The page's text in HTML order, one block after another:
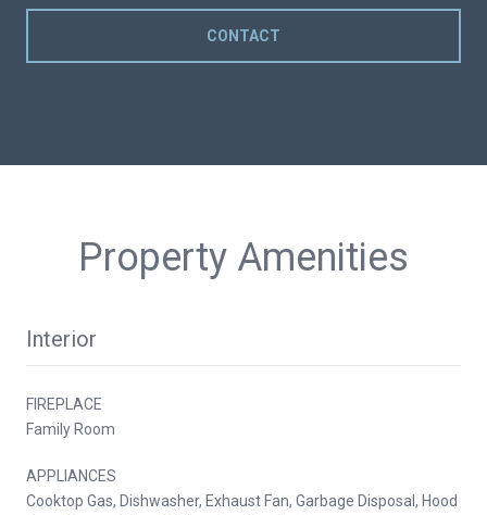
CONTACT
Property Amenities
Interior
FIREPLACE
Family Room
APPLIANCES
Cooktop Gas, Dishwasher, Exhaust Fan, Garbage Disposal, Hood